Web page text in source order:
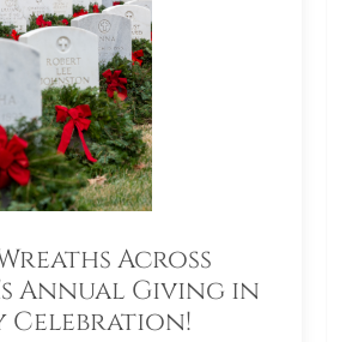
Across
Annual Giving in
Celebration!